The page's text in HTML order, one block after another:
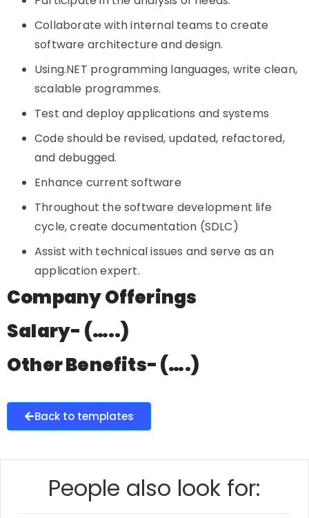
Collaborate with internal teams to create
software architecture and design.
Using.NET programming languages, write clean,
scalable programmes.
Test and deploy applications and systems
Code should be revised, updated, refactored,
and debugged.
Enhance current software
Throughout the software development life
cycle, create documentation (SDLC)
Assist with technical issues and serve as an
application expert.
Company Offerings
Salary- (…..)
Other Benefits- (….)
Back to templates
People also look for: